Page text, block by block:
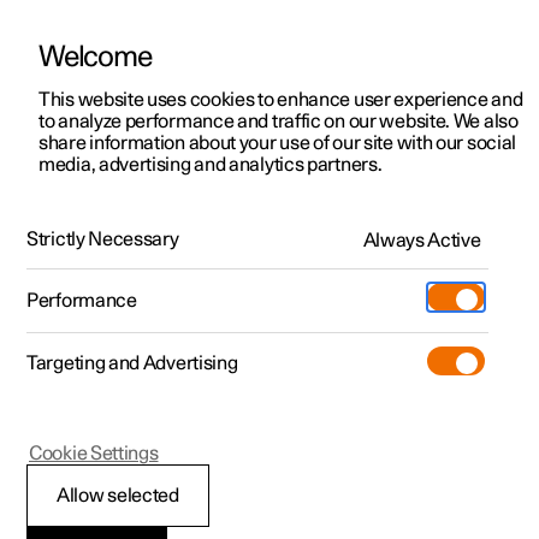
ManualVideo gallerySoftware updates
Polestar 2 - 2025
Charging status in the
Welcome
This website uses cookies to enhance user experience and
to analyze performance and traffic on our website. We also
share information about your use of our site with our social
media, advertising and analytics partners.
Strictly Necessary Always Active
Performance
Targeting and Advertising
Allow selected
Cookie Settings